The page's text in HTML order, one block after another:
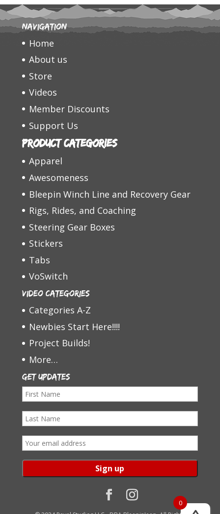
Navigation
Home
About us
Store
Videos
Member Discounts
Support Us
Product categories
Apparel
Awesomeness
Bleepin Winch Line and Recovery Gear
Rigs, Rides, and Coaching
Steering Gear Boxes
Stickers
Tabs
VoSwitch
Video Categories
Categories A-Z
Newbies Start Here!!!!
Project Builds!
More…
Get Updates
F
s
t
a
L
t
N
E
0